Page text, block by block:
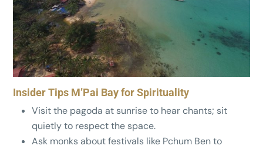
Insider Tips M’Pai Bay for Spirituality
Visit the pagoda at sunrise to hear chants; sit
quietly to respect the space.
Ask monks about festivals like Pchum Ben to